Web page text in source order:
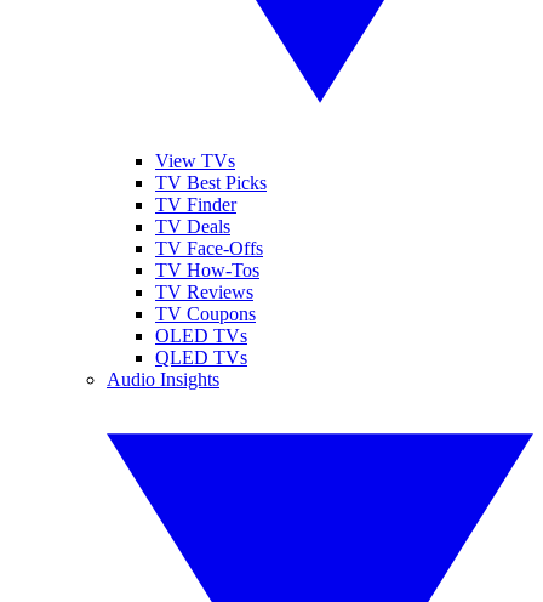
View TVs
TV Best Picks
TV Finder
TV Deals
TV Face-Offs
TV How-Tos
TV Reviews
TV Coupons
OLED TVs
QLED TVs
Audio Insights